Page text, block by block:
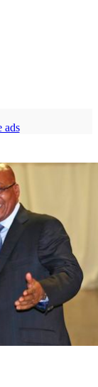
ads